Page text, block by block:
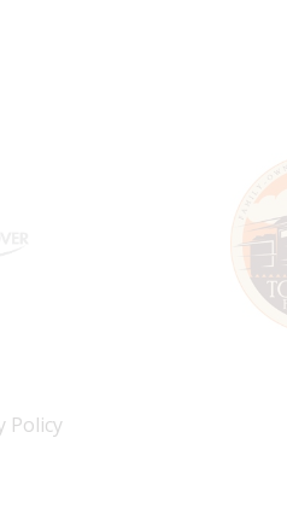
Policy